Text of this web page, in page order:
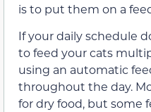
is to put them on a
If your daily schedule
to feed your cats
using an automatic
throughout the day.
for dry food, but some